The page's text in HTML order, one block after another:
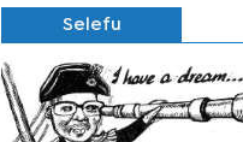
Selefu